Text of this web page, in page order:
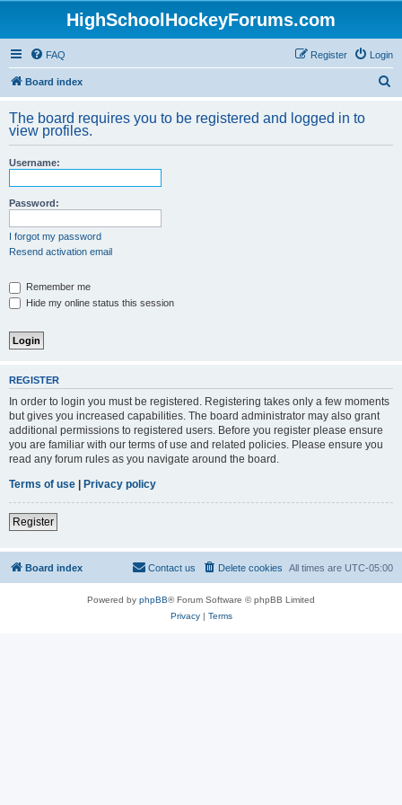
HighSchoolHockeyForums.com
FAQ Login
Register
Board index
r
The board requires you to be registered and logged in to
view profiles.
Username:
Password:
I forgot my password
Resend activation email
Remember me
Hide my online status this session
REGISTER
In order to login you must be registered. Registering takes only a few moments
but gives you increased capabilities. The board administrator may also grant
additional permissions to registered users. Before you register please ensure
you are familiar with our terms of use and related policies. Please ensure you
read any forum rules as you navigate around the board.
Terms of use | Privacy policy
Register
Board index All times are UTC-05:00
Delete cookies
Contact us
Powered by phpBB® Forum Software © phpBB Limited
Privacy| Terms